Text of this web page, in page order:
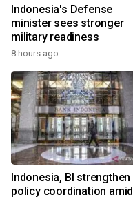
Indonesia's Defense
minister sees stronger
military readiness
8 hours ago
Indonesia, BI strengthen
policy coordination amid